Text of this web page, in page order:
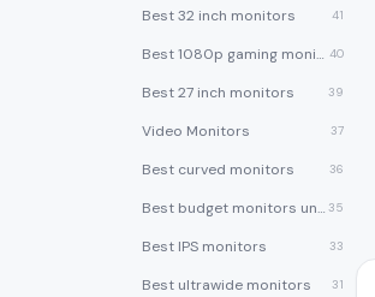
Best 32 inch monitors 41
Best 1080p gaming monitors 40
Best 27 inch monitors 39
Video Monitors 37
Best curved monitors 36
Best budget monitors under $200 35
Best IPS monitors 33
Best ultrawide monitors 31